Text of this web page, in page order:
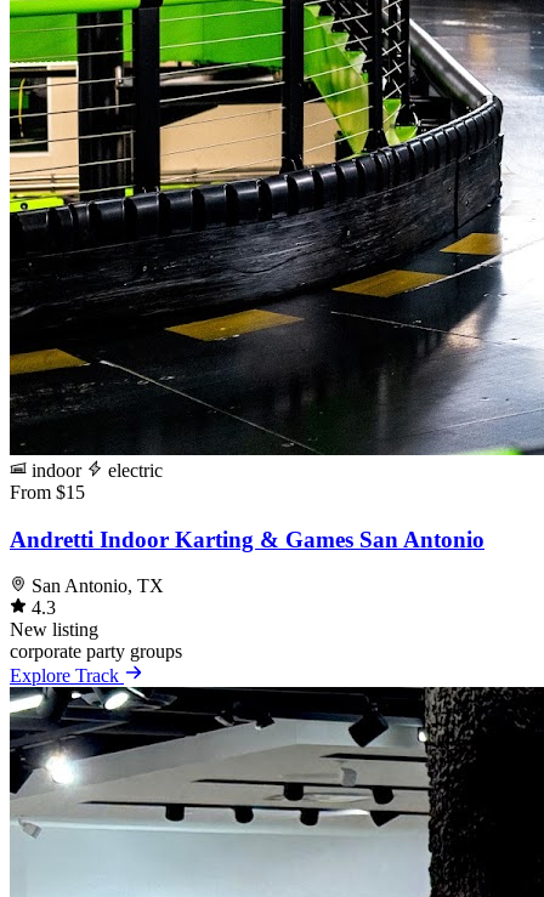
indoor
electric
From $15
Andretti Indoor Karting & Games San Antonio
San Antonio, TX
4.3
New listing
corporate party groups
Explore Track